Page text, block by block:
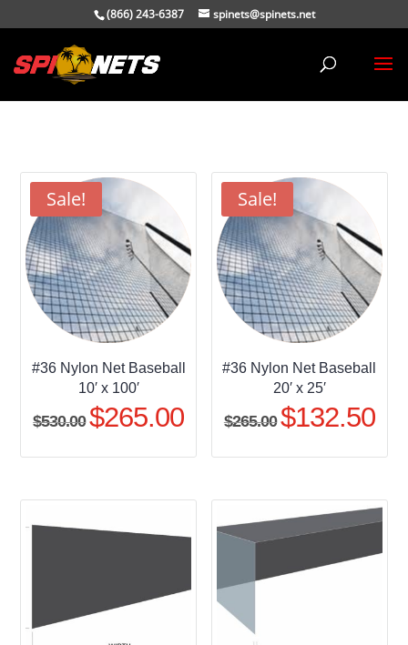
(866) 243-6387 spinets@spinets.net
Sale!
#36 Nylon Net Baseball
10′ x 100′
$530.00 Original
was:
$265.00Current
is:
Sale!
#36 Nylon Net Baseball
20′ x 25′
$265.00 Original
was:
$132.50
is: